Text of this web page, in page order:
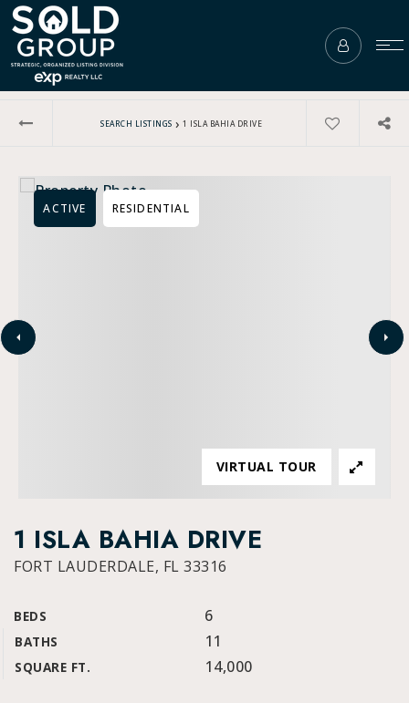
SEARCH LISTINGS › 1 ISLA BAHIA DRIVE
1 ISLA BAHIA DRIVE
FORT LAUDERDALE, FL 33316
BEDS 6
BATHS 11
SQUARE FT. 14,000
ACTIVE RESIDENTIAL
VIRTUAL TOUR